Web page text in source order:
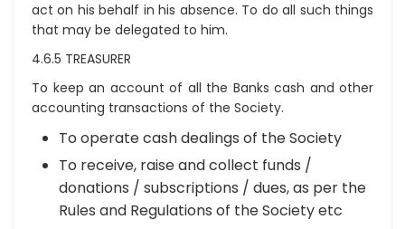
act on his behalf in his absence. To do all such things
that may be delegated to him.
4.6.5 TREASURER
To keep an account of all the Banks cash and other
accounting transactions of the Society.
To operate cash dealings of the Society
To receive, raise and collect funds /
donations / subscriptions / dues, as per the
Rules and Regulations of the Society etc